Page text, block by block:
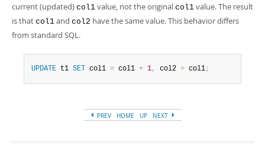
MySQL.com
Downloads
Developer Zone
Man Pages (Zip)- 359.9Kb
Info (Gzip)- 3.4Mb
Info (Zip)
- 3.4Mb
Excerpts from this Manual
current (updated) col1 value, not the original col1 value. The result
is that col1 and col2 have the same value. This behavior differs
from standard SQL.
UPDATE t1 SET col1 = col1 + 1, col2 = col1;
PREV HOME UP NEXT